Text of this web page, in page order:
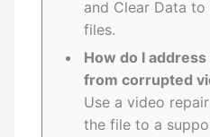
and Clear Data
files.
How do I
from corrupted
Use a video
the file to a